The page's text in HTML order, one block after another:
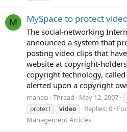
M MySpace to protect
The social-networking
announced a system that
posting video clips that
website at copyright-
copyright technology,
alerted upon a copyright
manasi Thread May 12, 2007
protect
video Replies: 0
Management Articles